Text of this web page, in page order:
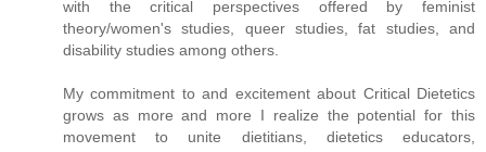
with the critical perspectives offered by feminist
theory/women's studies, queer studies, fat studies, and
disability studies among others.
My commitment to and excitement about Critical Dietetics
grows as more and more I realize the potential for this
movement to unite dietitians, dietetics educators,